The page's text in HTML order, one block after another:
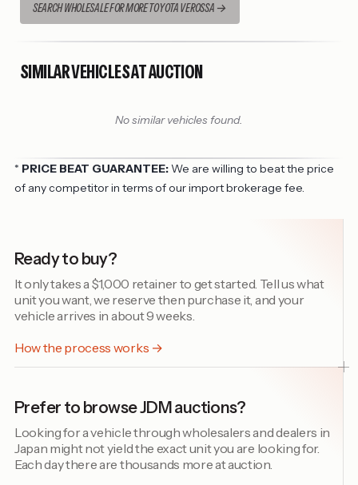
SEARCH WHOLESALE FOR MORE TOYOTA VEROSSA
SIMILAR VEHICLES AT AUCTION
No similar vehicles found.
* PRICE BEAT GUARANTEE:We are willing to beat the price
of any competitor in terms of our import brokerage fee.
Ready to buy?
It only takes a $1,000 retainer to get started. Tell us what
unit you want, we reserve then purchase it, and your
vehicle arrives in about 9 weeks.
How the process works →
Prefer to browse JDM auctions?
Looking for a vehicle through wholesalers and dealers in
Japan might not yield the exact unit you are looking for.
Each day there are thousands more at auction.